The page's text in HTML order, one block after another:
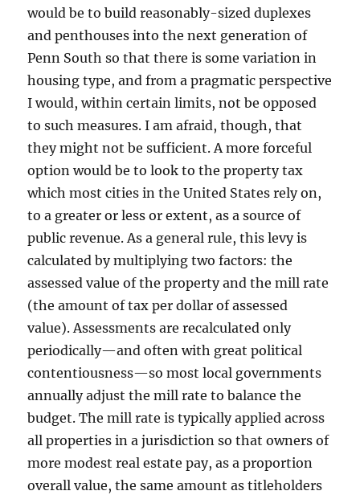
would be to build reasonably-sized duplexes
and penthouses into the next generation of
Penn South so that there is some variation in
housing type, and from a pragmatic perspective
I would, within certain limits, not be opposed
to such measures. I am afraid, though, that
they might not be sufficient. A more forceful
option would be to look to the property tax
which most cities in the United States rely on,
to a greater or less or extent, as a source of
public revenue. As a general rule, this levy is
calculated by multiplying two factors: the
assessed value of the property and the mill rate
(the amount of tax per dollar of assessed
value). Assessments are recalculated only
periodically—and often with great political
contentiousness—so most local governments
annually adjust the mill rate to balance the
budget. The mill rate is typically applied across
all properties in a jurisdiction so that owners of
more modest real estate pay, as a proportion
overall value, the same amount as titleholders